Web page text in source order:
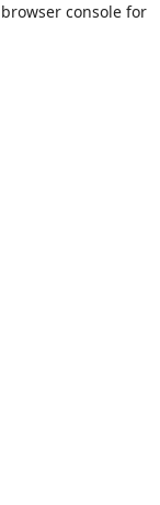
browser console for